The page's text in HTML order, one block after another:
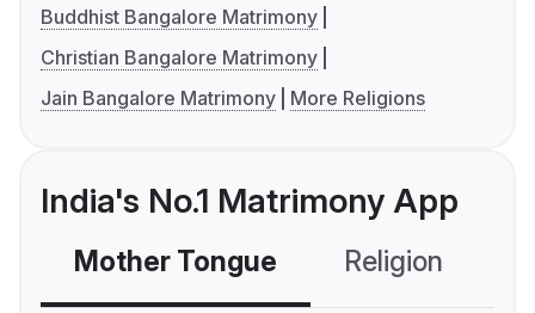
Buddhist Bangalore Matrimony
Christian Bangalore Matrimony
Jain Bangalore Matrimony
More Religions
India's No.1 Matrimony App
Mother Tongue Religion